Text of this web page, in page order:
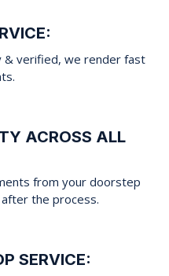
verified, we render fast
ACROSS ALL
from your doorstep
the process.
SERVICE: